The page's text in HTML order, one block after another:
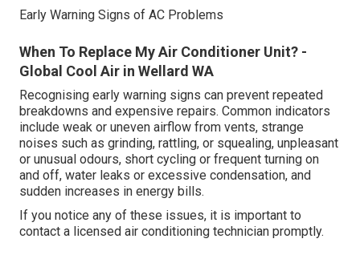
Early Warning Signs of AC Problems
When To Replace My Air Conditioner Unit? -
Global Cool Air in Wellard WA
Recognising early warning signs can prevent repeated
breakdowns and expensive repairs. Common indicators
include weak or uneven airflow from vents, strange
noises such as grinding, rattling, or squealing, unpleasant
or unusual odours, short cycling or frequent turning on
and off, water leaks or excessive condensation, and
sudden increases in energy bills.
If you notice any of these issues, it is important to
contact a licensed air conditioning technician promptly.